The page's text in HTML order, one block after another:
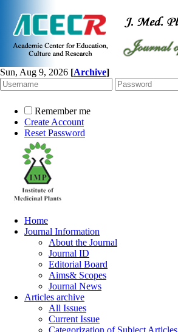
Sun, Aug 9, 2026 [Archive]
Remember me
Create Account
Reset Password
Home
Journal Information
About the Journal
Journal ID
Editorial Board
Aims& Scopes
Journal News
Articles archive
All Issues
Current Issue
Categorization of Subject Articles